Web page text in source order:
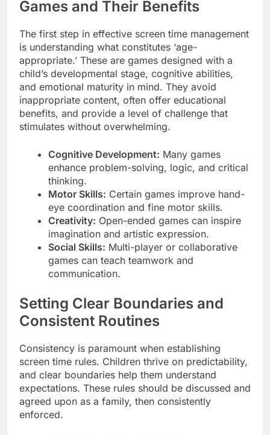
Games and Their Benefits
The first step in effective screen time management
is understanding what constitutes ‘age-
appropriate.’ These are games designed with a
child’s developmental stage, cognitive abilities,
and emotional maturity in mind. They avoid
inappropriate content, often offer educational
benefits, and provide a level of challenge that
stimulates without overwhelming.
Cognitive Development: Many games
enhance problem-solving, logic, and critical
thinking.
Motor Skills: Certain games improve hand-
eye coordination and fine motor skills.
Creativity: Open-ended games can inspire
imagination and artistic expression.
Social Skills: Multi-player or collaborative
games can teach teamwork and
communication.
Setting Clear Boundaries and
Consistent Routines
Consistency is paramount when establishing
screen time rules. Children thrive on predictability,
and clear boundaries help them understand
expectations. These rules should be discussed and
agreed upon as a family, then consistently
enforced.